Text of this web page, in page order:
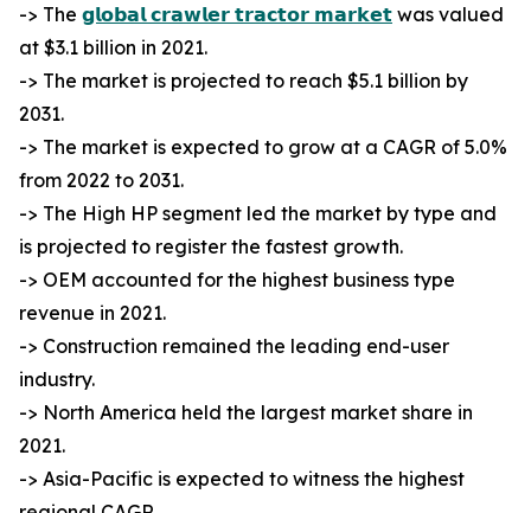
-> The 𝗴𝗹𝗼𝗯𝗮𝗹 𝗰𝗿𝗮𝘄𝗹𝗲𝗿 𝘁𝗿𝗮𝗰𝘁𝗼𝗿 𝗺𝗮𝗿𝗸𝗲𝘁 was valued
at $3.1 billion in 2021.
-> The market is projected to reach $5.1 billion by
2031.
-> The market is expected to grow at a CAGR of 5.0%
from 2022 to 2031.
-> The High HP segment led the market by type and
is projected to register the fastest growth.
-> OEM accounted for the highest business type
revenue in 2021.
-> Construction remained the leading end-user
industry.
-> North America held the largest market share in
2021.
-> Asia-Pacific is expected to witness the highest